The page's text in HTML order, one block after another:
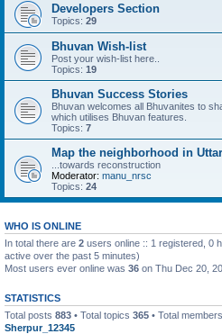
Developers Section
Topics: 29
Bhuvan Wish-list
Post your wish-list here..
Topics: 19
Bhuvan Success Stories
Bhuvan welcomes all Bhuvanites to
which utilises Bhuvan features.
Topics: 7
Map the neighborhood in
...towards reconstruction
Moderator: manu_nrsc
Topics: 24
WHO IS ONLINE
In total there are 2 users online :: 1 registered, 0
active over the past 5 minutes)
Most users ever online was 36 on Thu Dec 20,
STATISTICS
Total posts 883 • Total topics 365 • Total members
Sherpur_12345